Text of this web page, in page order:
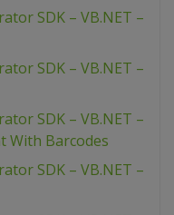
SDK – VB.NET –
SDK – VB.NET –
SDK – VB.NET –
With Barcodes
SDK – VB.NET –